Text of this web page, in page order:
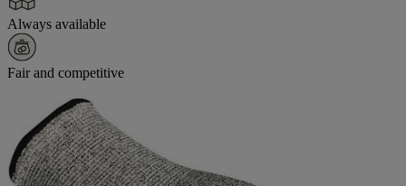
Always available
Fair and competitive